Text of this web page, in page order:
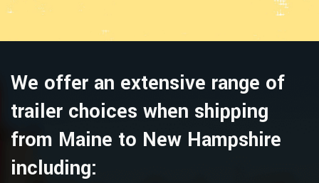
We offer an extensive range of
trailer choices when shipping
from Maine to New Hampshire
including: